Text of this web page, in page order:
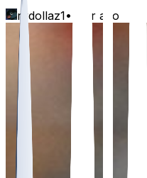
rydollaz1• 1 hr ago